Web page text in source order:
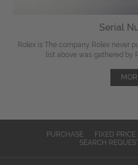
Serial
Rolex is The company Rolex never
list above was gathered by
PURCHASE FIXED
SEARCH